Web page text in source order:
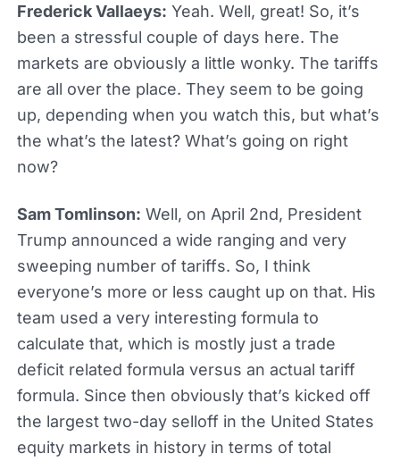
Frederick Vallaeys: Yeah. Well, great! So, it’s
been a stressful couple of days here. The
markets are obviously a little wonky. The tariffs
are all over the place. They seem to be going
up, depending when you watch this, but what’s
the what’s the latest? What’s going on right
now?
Sam Tomlinson: Well, on April 2nd, President
Trump announced a wide ranging and very
sweeping number of tariffs. So, I think
everyone’s more or less caught up on that. His
team used a very interesting formula to
calculate that, which is mostly just a trade
deficit related formula versus an actual tariff
formula. Since then obviously that’s kicked off
the largest two-day selloff in the United States
equity markets in history in terms of total